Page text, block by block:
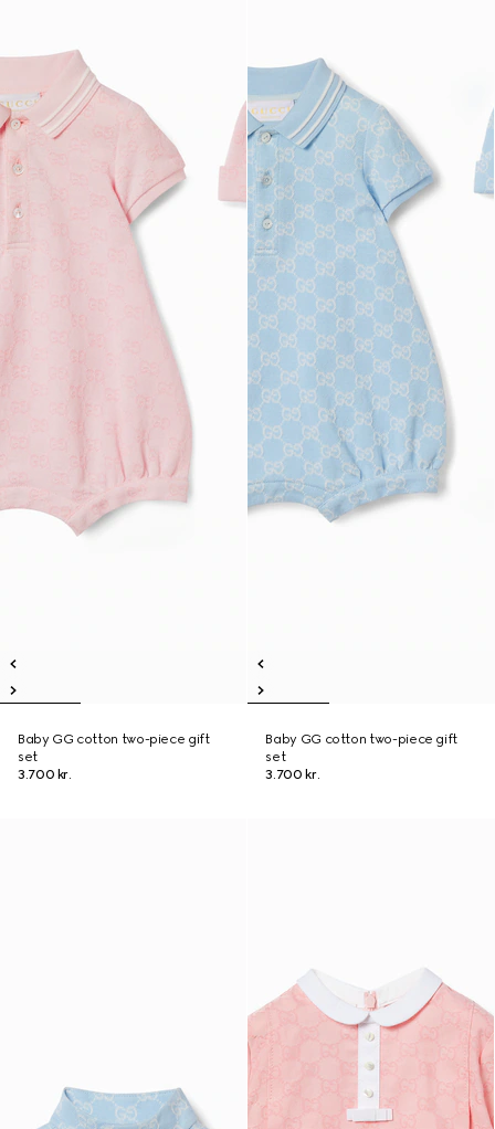
Baby GG cotton two-piece gift
set
3.700 kr.
Baby GG cotton two-piece gift
set
3.700 kr.